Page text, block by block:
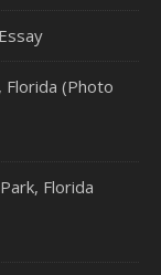
Florida (Photo
Florida